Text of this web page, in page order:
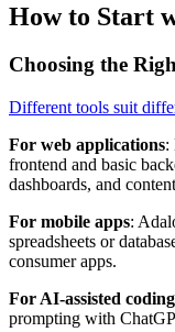
How to Start
Choosing the
Different tools suit
For web applications:
frontend and basic
dashboards, and
For mobile apps:
spreadsheets or
consumer apps.
For AI-assisted coding
prompting with